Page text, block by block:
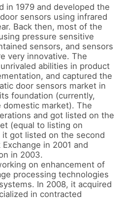
in 1979 and developed the
sensors using infrared
Back then, most of the
pressure sensitive
sensors, and sensors
very innovative. The
abilities in product
and captured the
door sensors market in
foundation (currently,
domestic market). The
and got listed on the
(equal to listing on
it got listed on the second
in 2001 and
in 2003.
on enhancement of
processing technologies
In 2008, it acquired
in contracted